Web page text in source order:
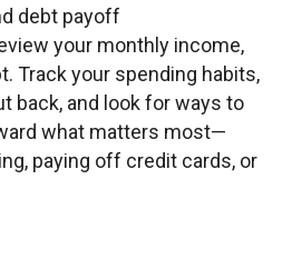
debt payoff
your monthly income,
Track your spending habits,
back, and look for ways to
what matters most—
paying off credit cards, or